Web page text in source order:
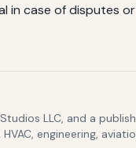
case of disputes
LLC, and a
engineering,